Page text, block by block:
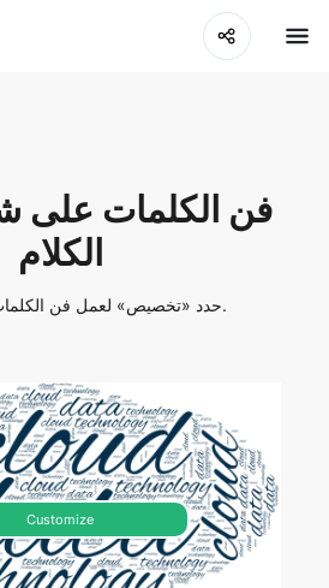
فن الكلمات على
الكلام
حدد «تخصيص» لعمل فن الكلمات على شكل فقاعة الكلام.
Customize